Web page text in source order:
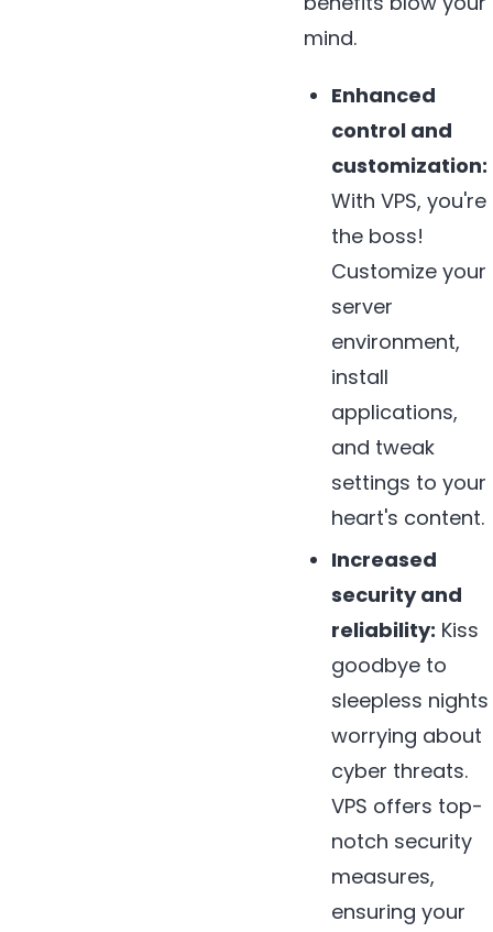
mind.
Enhanced
control and
customization:
With VPS, you're
the boss!
Customize your
server
environment,
install
applications,
and tweak
settings to your
heart's content.
Increased
security and
reliability: Kiss
goodbye to
sleepless nights
worrying about
cyber threats.
VPS offers top-
notch security
measures,
ensuring your